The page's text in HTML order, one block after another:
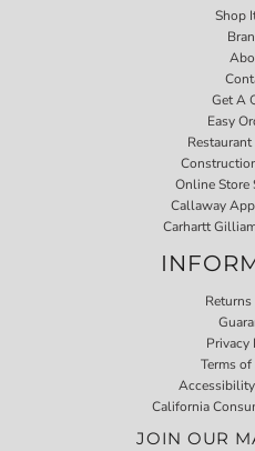
Shop
Get A
Easy
Online Store
Callaway
Carhartt
Privacy
Terms of
California
JOIN OUR